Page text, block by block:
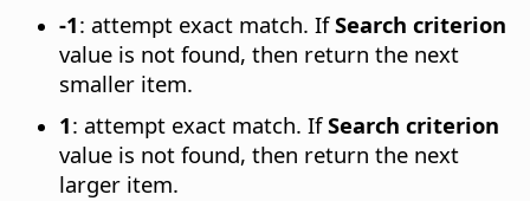
-1: attempt exact match. IfSearch criterion
value is not found, then return the next
smaller item.
1: attempt exact match. IfSearch criterion
value is not found, then return the next
larger item.